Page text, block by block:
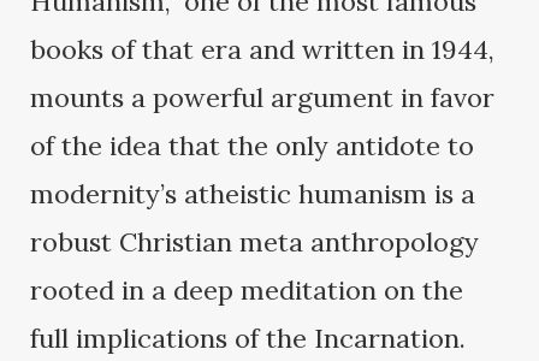
books of that era and written in 1944,
mounts a powerful argument in favor
of the idea that the only antidote to
modernity’s atheistic humanism is a
robust Christian meta anthropology
rooted in a deep meditation on the
full implications of the Incarnation.